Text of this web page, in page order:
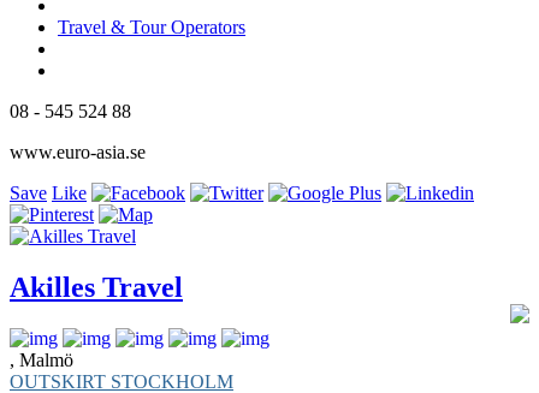
Travel & Tour Operators
08 - 545 524 88
www.euro-asia.se
Save Like
Akilles Travel
, Malmö
OUTSKIRT STOCKHOLM